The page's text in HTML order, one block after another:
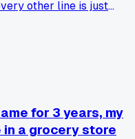
other line is just
the translation team
exposition?
for 3 years, my
a grocery store